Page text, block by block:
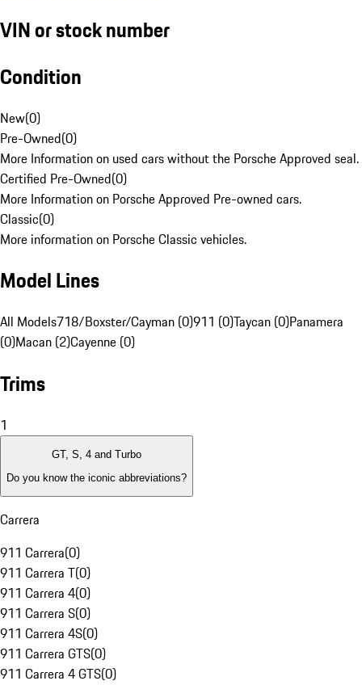
VIN or stock number
Condition
New(0)
Pre-Owned(0)
More Information on used cars without the Porsche Approved seal.
Certified Pre-Owned(0)
More Information on Porsche Approved Pre-owned cars.
Classic(0)
More information on Porsche Classic vehicles.
Model Lines
All Models718/Boxster/Cayman (0)911 (0)Taycan (0)Panamera
(0)Macan (2)Cayenne (0)
Trims
1
GT, S, 4 and Turbo
Do you know the iconic abbreviations?
Carrera
911 Carrera(0)
911 Carrera T(0)
911 Carrera 4(0)
911 Carrera S(0)
911 Carrera 4S(0)
911 Carrera GTS(0)
911 Carrera 4 GTS(0)